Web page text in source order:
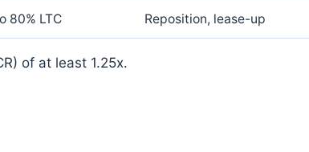
80% LTC Reposition, lease-up
of at least 1.25x.